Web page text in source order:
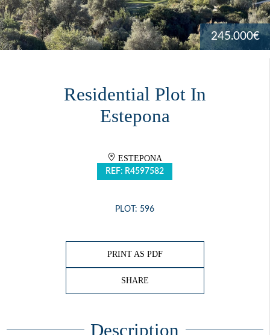
245.000€
Residential Plot In
Estepona
ESTEPONA
REF: R4597582
PLOT: 596
PRINT AS PDF
SHARE
Description